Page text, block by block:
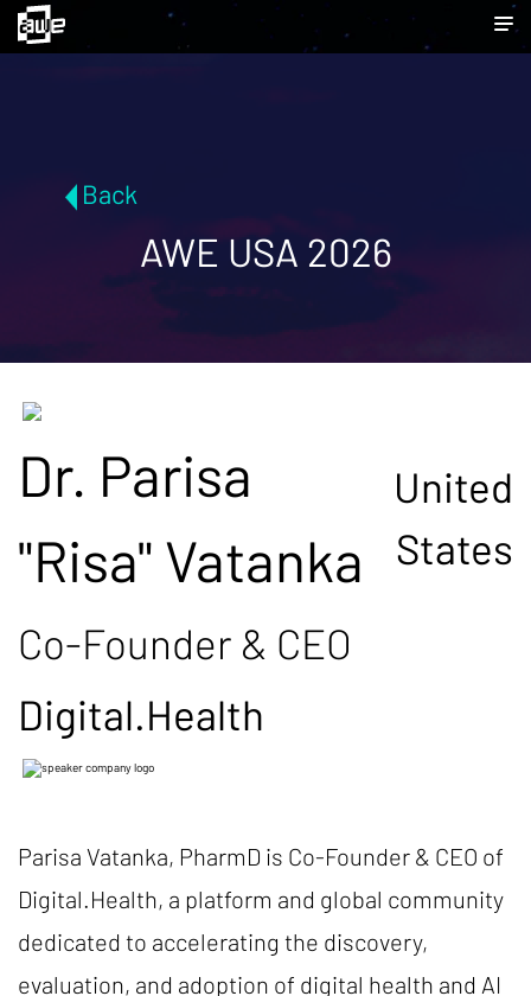
Back
AWE USA 2026
Dr. Parisa
"Risa" Vatanka
United
States
Co-Founder & CEO
Digital.Health
Parisa Vatanka, PharmD is Co-Founder & CEO of
Digital.Health, a platform and global community
dedicated to accelerating the discovery,
evaluation, and adoption of digital health and AI